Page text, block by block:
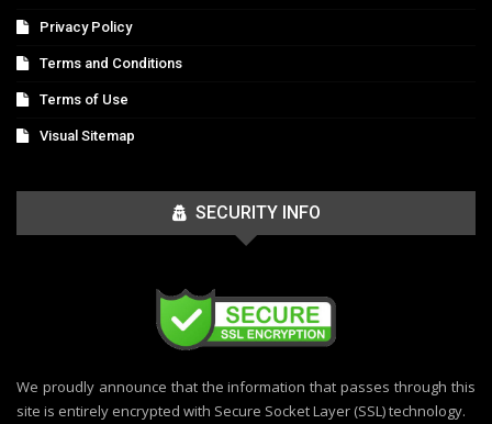
Privacy Policy
Terms and Conditions
Terms of Use
Visual Sitemap
SECURITY INFO
We proudly announce that the information that passes through this
site is entirely encrypted with Secure Socket Layer (SSL) technology.